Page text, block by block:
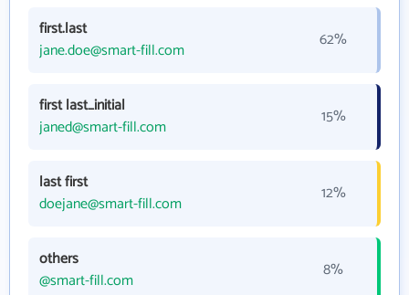
first.last
jane.doe@smart-fill.com
62%
first last_initial
janed@smart-fill.com
15%
last first
doejane@smart-fill.com
12%
others
@smart-fill.com
8%